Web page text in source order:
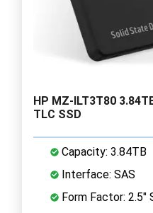
HP MZ-ILT3T80
TLC SSD
Capacity: 3.84TB
Interface: SAS
Form Factor: 2.5"